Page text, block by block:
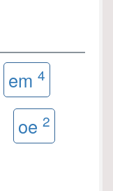
em 4
oe 2